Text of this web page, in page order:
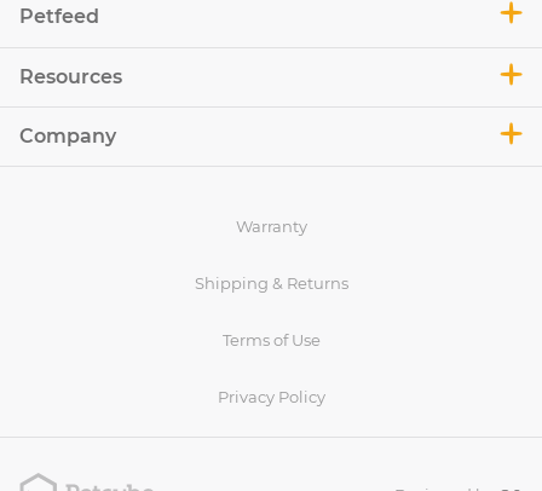
Petfeed
Resources
Company
Warranty
Shipping & Returns
Terms of Use
Privacy Policy